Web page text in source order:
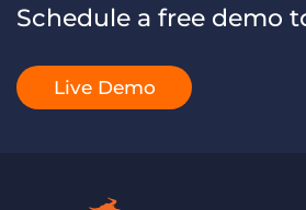
Schedule a free demo
Live Demo